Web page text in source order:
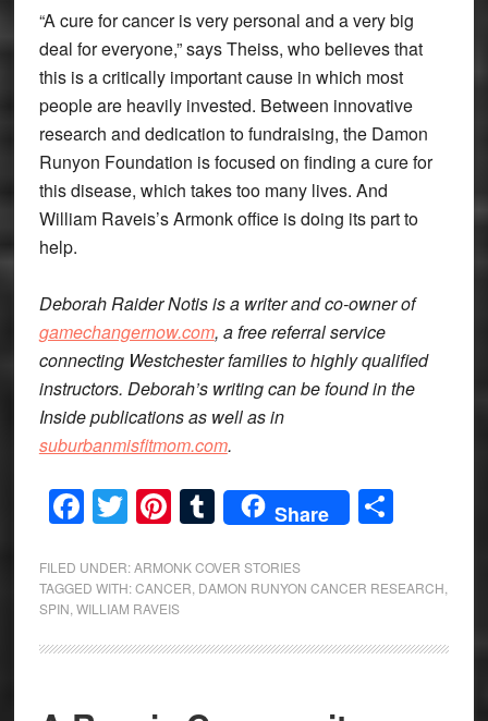
“A cure for cancer is very personal and a very big
deal for everyone,” says Theiss, who believes that
this is a critically important cause in which most
people are heavily invested. Between innovative
research and dedication to fundraising, the Damon
Runyon Foundation is focused on finding a cure for
this disease, which takes too many lives. And
William Raveis’s Armonk office is doing its part to
help.
Deborah Raider Notis is a writer and co-owner of
gamechangernow.com, a free referral service
connecting Westchester families to highly qualified
instructors. Deborah’s writing can be found in the
Inside publications as well as in
suburbanmisfitmom.com.
Facebook
Twitter
Pinterest
Tumblr
Share Share
FILED UNDER:ARMONK COVER STORIES
TAGGED WITH:CANCER DAMON RUNYON CANCER RESEARCH
SPIN WILLIAM RAVEIS